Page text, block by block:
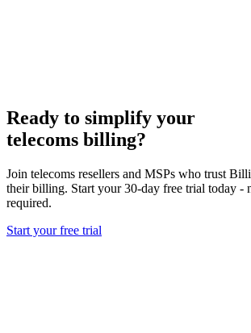
Ready to simplify your
telecoms billing?
Join telecoms resellers and MSPs who trust
their billing. Start your 30-day free trial today -
required.
Start your free trial